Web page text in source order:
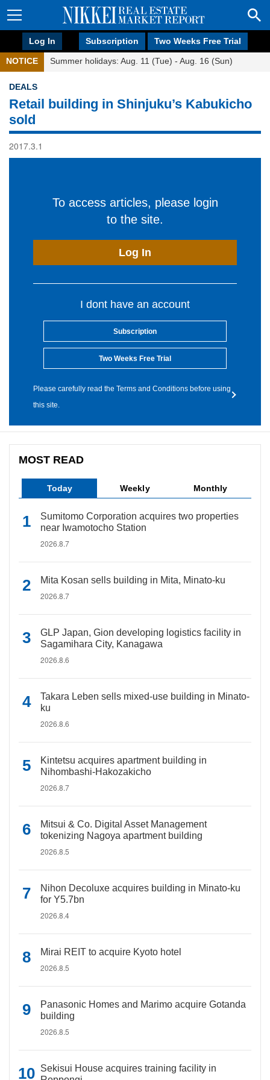
Log In Subscription Two Weeks Free Trial
NOTICE Summer holidays: Aug. 11 (Tue) - Aug. 16 (Sun)
DEALS
Retail building in Shinjuku’s Kabukicho
sold
2017.3.1
To access articles, please login
to the site.
Log In
I dont have an account
Subscription
Two Weeks Free Trial
Please carefully read the Terms and Conditions before using
this site.
MOST READ
Today Weekly Monthly
Sumitomo Corporation acquires two properties
near Iwamotocho Station
2026.8.7
Mita Kosan sells building in Mita, Minato-ku
2026.8.7
GLP Japan, Gion developing logistics facility in
Sagamihara City, Kanagawa
2026.8.6
Takara Leben sells mixed-use building in Minato-
ku
2026.8.6
Kintetsu acquires apartment building in
Nihombashi-Hakozakicho
2026.8.7
Mitsui & Co. Digital Asset Management
tokenizing Nagoya apartment building
2026.8.5
Nihon Decoluxe acquires building in Minato-ku
for Y5.7bn
2026.8.4
Mirai REIT to acquire Kyoto hotel
2026.8.5
Panasonic Homes and Marimo acquire Gotanda
building
2026.8.5
Sekisui House acquires training facility in